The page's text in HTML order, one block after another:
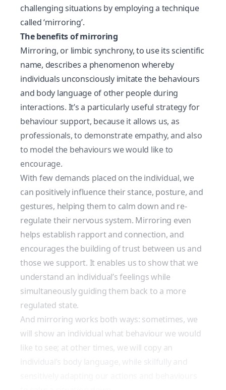
challenging situations by employing a technique
called ‘mirroring’.
The benefits of mirroring
Mirroring, or limbic synchrony, to use its scientific
name, describes a phenomenon whereby
individuals unconsciously imitate the behaviours
and body languageof other people during
interactions. It’s a particularly useful strategy for
behaviour support, because it allows us, as
professionals, to demonstrate empathy, and also
to model the behaviours we would like to
encourage.
With few demands placed on the individual, we
can positively influence their stance, posture, and
gestures, helping them to calm down and re-
regulate their nervous system. Mirroring even
helps establish rapport and connection, and
encourages the building of trust between us and
those we support. It enables us to show that we
understand an individual’s feelings while
simultaneously guiding them back to a more
regulated state.
And mirroring works both ways: sometimes, we
will show an individual what behaviour we would
like to see; at other times, we will copy an
individual’s body language, while skilfully and